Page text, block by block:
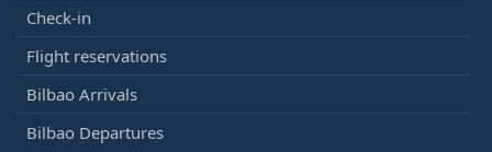
Check-in
Flight reservations
Bilbao Arrivals
Bilbao Departures